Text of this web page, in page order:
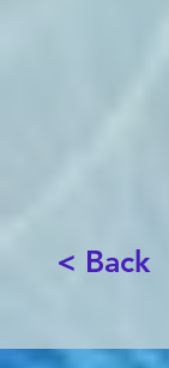
< Back